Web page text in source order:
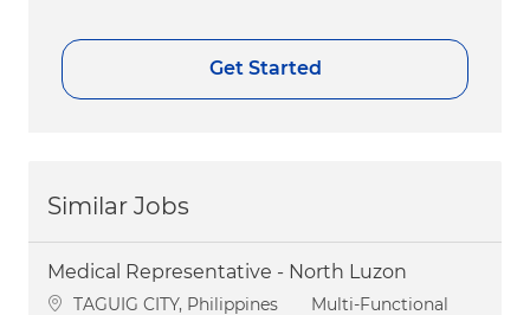
Get Started
Similar Jobs
Medical Representative - North Luzon
Location
TAGUIG CITY, Philippines Category
Multi-Functional